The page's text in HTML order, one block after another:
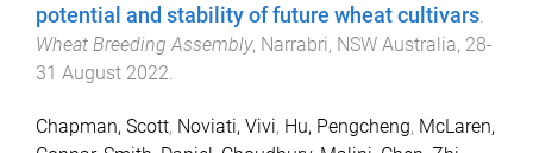
potential and stability of future wheat cultivars.
Wheat Breeding Assembly, Narrabri, NSW Australia, 28-
31 August 2022.
Chapman, Scott, Noviati, Vivi, Hu, Pengcheng, McLaren,